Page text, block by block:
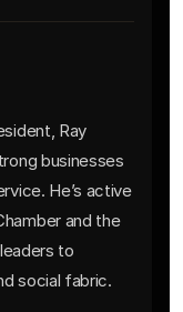
Ray
businesses
He’s active
and the
to
social fabric.